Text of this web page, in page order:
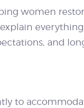
women
and
to